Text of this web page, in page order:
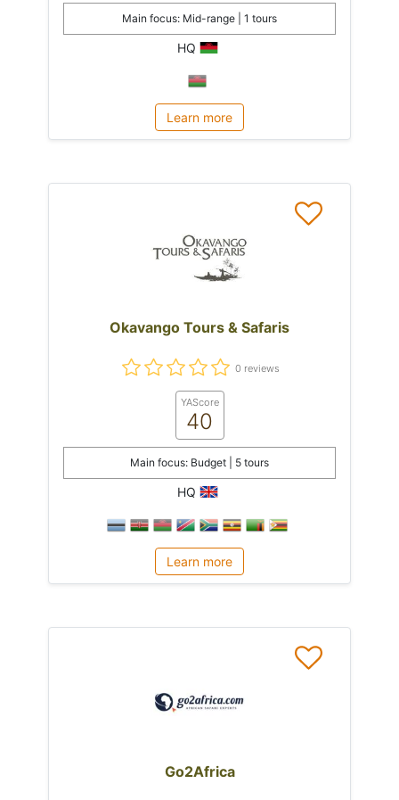
Main focus: Mid-range | 1 tours
HQ
Learn more
Okavango Tours & Safaris
0 reviews
YAScore
40
Main focus: Budget | 5 tours
HQ
Learn more
Go2Africa